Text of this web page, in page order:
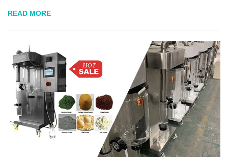
long-term use of eq...
READ MORE